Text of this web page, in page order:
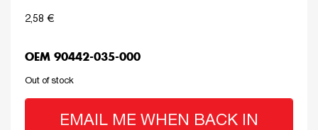
2,58 €
OEM 90442-035-000
Out of stock
EMAIL ME WHEN BACK IN